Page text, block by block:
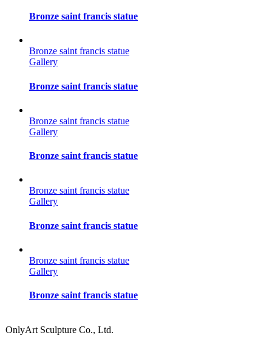
Bronze saint francis statue
Bronze saint francis statue
Gallery
Bronze saint francis statue
Bronze saint francis statue
Gallery
Bronze saint francis statue
Bronze saint francis statue
Gallery
Bronze saint francis statue
Bronze saint francis statue
Gallery
Bronze saint francis statue
OnlyArt Sculpture Co., Ltd.